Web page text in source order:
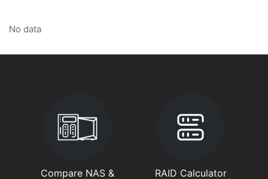
No data
Compare NAS &
RAID Calculator